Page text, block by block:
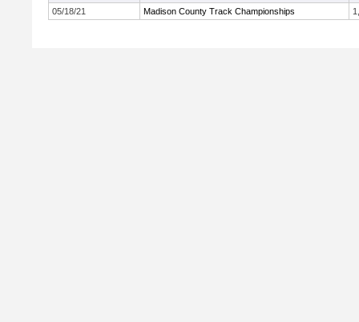
05/18/21
Madison County Track Championships